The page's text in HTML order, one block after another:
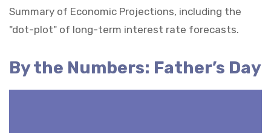
Summary of Economic Projections, including the
"dot-plot" of long-term interest rate forecasts.
By the Numbers: Father’s Day